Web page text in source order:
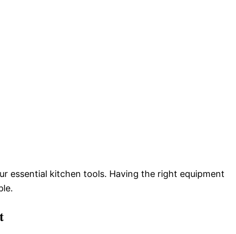
essential kitchen tools. Having the right equipment